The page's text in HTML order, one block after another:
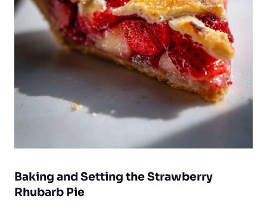
Baking and Setting the Strawberry
Rhubarb Pie